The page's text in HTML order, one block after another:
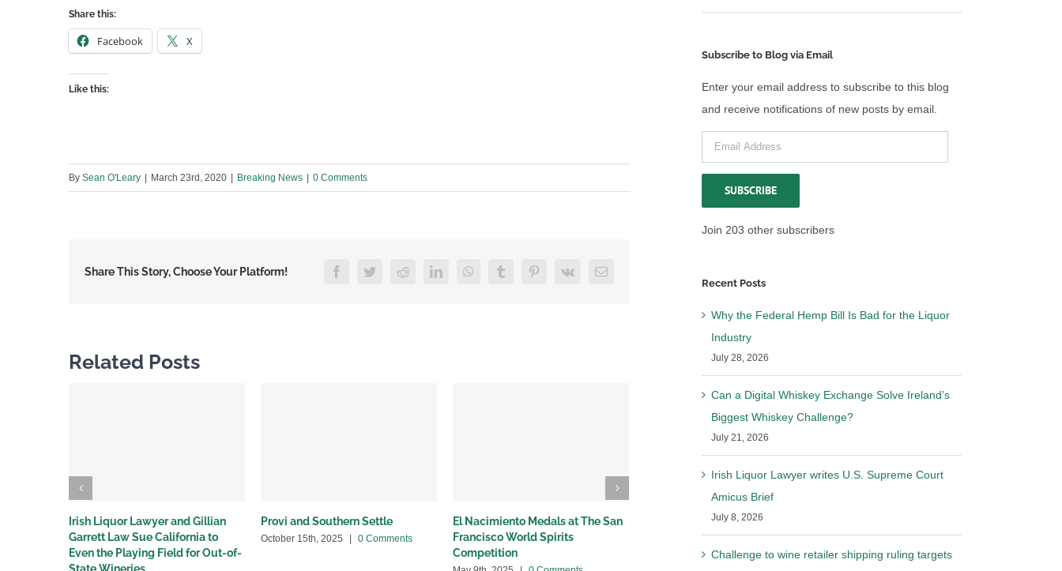
Share this:
Facebook X
Like this:
By Sean O'Leary March 23rd, 2020 Breaking News 0 Comments
Share This Story, Choose Your Platform! FacebookTwitterRedditLinkedInWhatsAppTumblr PinterestVk Email
Related Posts
Irish Liquor Lawyer and Gillian
Garrett Law Sue California to
Even the Playing Field for Out-of-
Provi and Southern Settle
October 15th, 2025 0 Comments
El Nacimiento Medals at The San
Francisco World Spirits
Competition
Breaking News: RNDC settles
April 24th, 2025 | 0 Comments
Southern Glazer have reached an
agreement in principle to settle
Subscribe to Blog via Email
Enter your email address to subscribe to this blog
and receive notifications of new posts by email.
Email
Address
SUBSCRIBE
Join 203 other subscribers
Recent Posts
Why the Federal Hemp Bill Is Bad for the Liquor
Industry
July 28, 2026
Can a Digital Whiskey Exchange Solve Ireland’s
Biggest Whiskey Challenge?
July 21, 2026
Irish Liquor Lawyer writes U.S. Supreme Court
Amicus Brief
July 8, 2026
Challenge to wine retailer shipping ruling targets